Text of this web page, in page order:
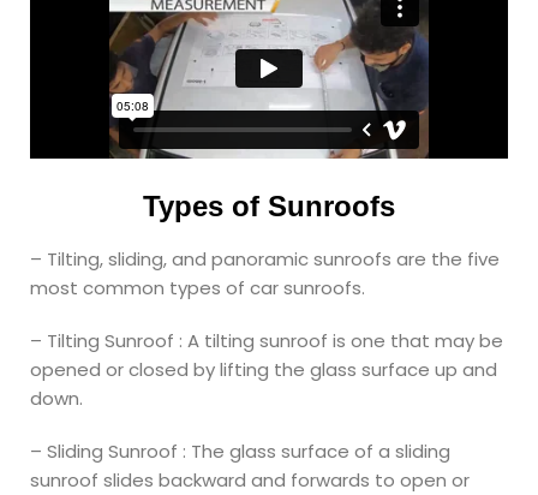
Types of Sunroofs
– Tilting, sliding, and panoramic sunroofs are the five
most common types of car sunroofs.
– Tilting Sunroof : A tilting sunroof is one that may be
opened or closed by lifting the glass surface up and
down.
– Sliding Sunroof : The glass surface of a sliding
sunroof slides backward and forwards to open or